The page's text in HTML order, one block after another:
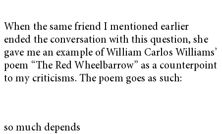
When the same friend I mentioned earlier
ended the conversation with this question, she
gave me an example of William Carlos Williams’
poem “The Red Wheelbarrow” as a counterpoint
to my criticisms. The poem goes as such:
so much depends